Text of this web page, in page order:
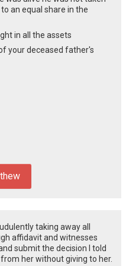
an equal share in the
in all the assets
your deceased father's
taking away all
affidavit and witnesses
submit the decision I told
her without giving to her.